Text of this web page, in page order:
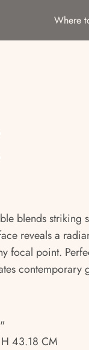
Where
blends striking
reveals a
focal point.
contemporary
43.18 CM